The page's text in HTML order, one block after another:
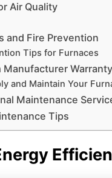
Air Quality
and Fire Prevention
Tips for Furnaces
Manufacturer
and Maintain Your
Maintenance
Tips